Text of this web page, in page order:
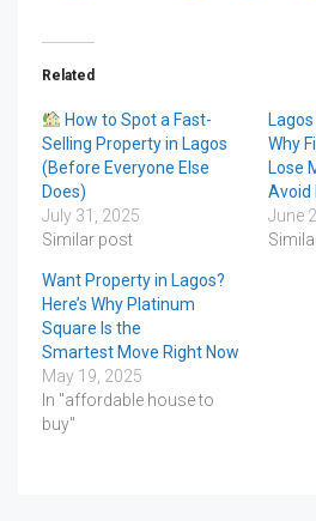
Related
How to Spot a Fast-
Selling Property in Lagos
(Before Everyone Else
Does)
July 31, 2025
Similar post
Why
Lose
Avoid
June
Want Property in Lagos?
Here’s Why Platinum
Square Is the
Smartest Move Right Now
May 19, 2025
In "affordable house to
buy"